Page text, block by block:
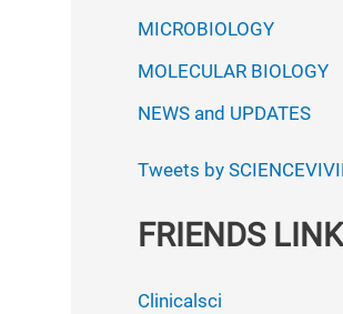
MICROBIOLOGY
MOLECULAR BIOLOGY
NEWS and UPDATES
Tweets by
FRIENDS
Clinicalsci